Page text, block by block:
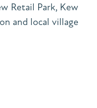
Retail Park, Kew
and local village